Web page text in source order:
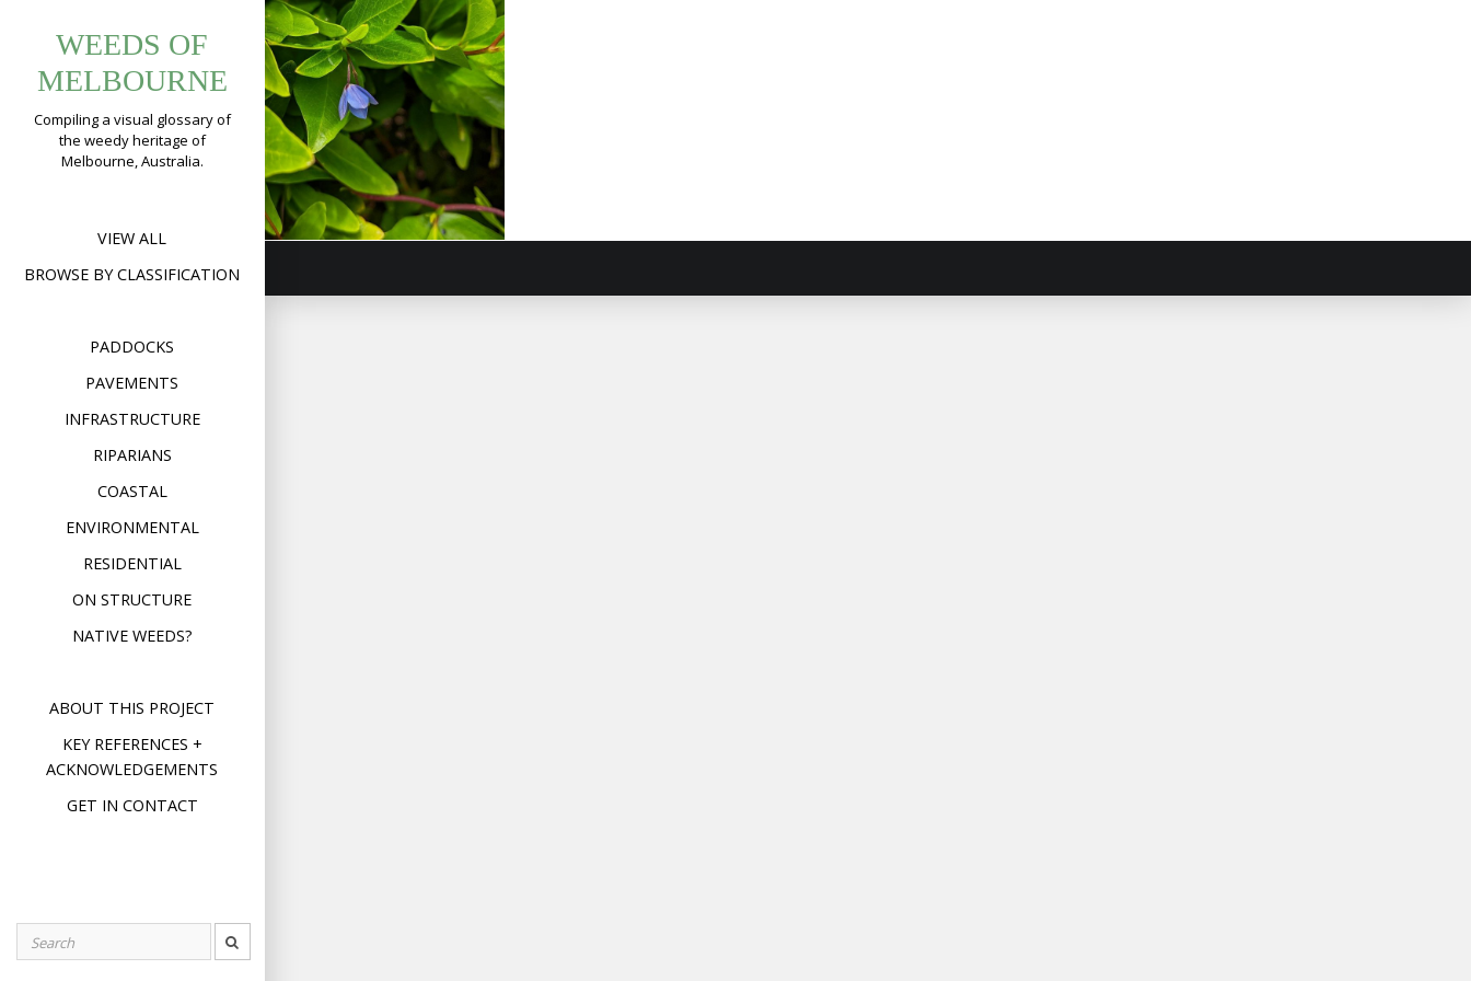
content
WEEDS OF
MELBOURNE
Compiling a visual glossary of
the weedy heritage of
Melbourne, Australia.
VIEW ALL
BROWSE BY CLASSIFICATION
PADDOCKS
PAVEMENTS
INFRASTRUCTURE
RIPARIANS
COASTAL
ENVIRONMENTAL
RESIDENTIAL
ON STRUCTURE
NATIVE WEEDS?
ABOUT THIS PROJECT
KEY REFERENCES +
ACKNOWLEDGEMENTS
GET IN CONTACT
for:
Tag:
billardiera
Bluebell
Creeper
(Billardiera
fusiformis)
Format
Image Posted onNovember 6,
2019
2 Commentson
Bluebell
Creeper
(Billardiera